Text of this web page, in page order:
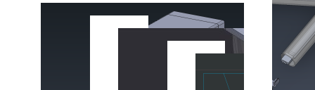
features